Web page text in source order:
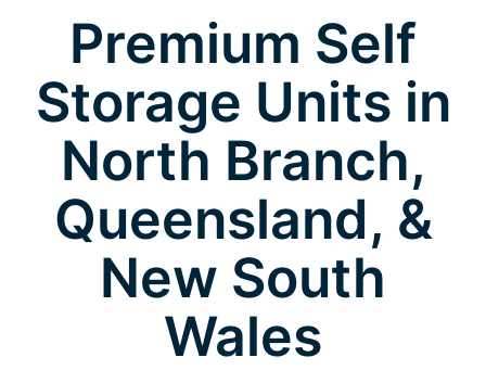
Premium Self
Storage Units in
North Branch,
Queensland, &
New South
Wales